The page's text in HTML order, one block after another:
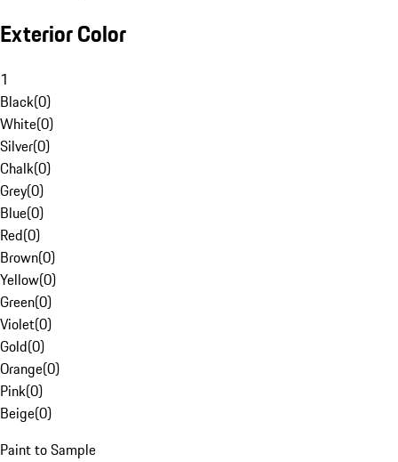
Exterior Color
1
Black(0)
White(0)
Silver(0)
Chalk(0)
Grey(0)
Blue(0)
Red(0)
Brown(0)
Yellow(0)
Green(0)
Violet(0)
Gold(0)
Orange(0)
Pink(0)
Beige(0)
Paint to Sample